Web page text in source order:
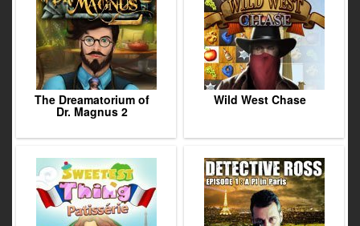
The Dreamatorium of
Dr. Magnus 2
Wild West Chase